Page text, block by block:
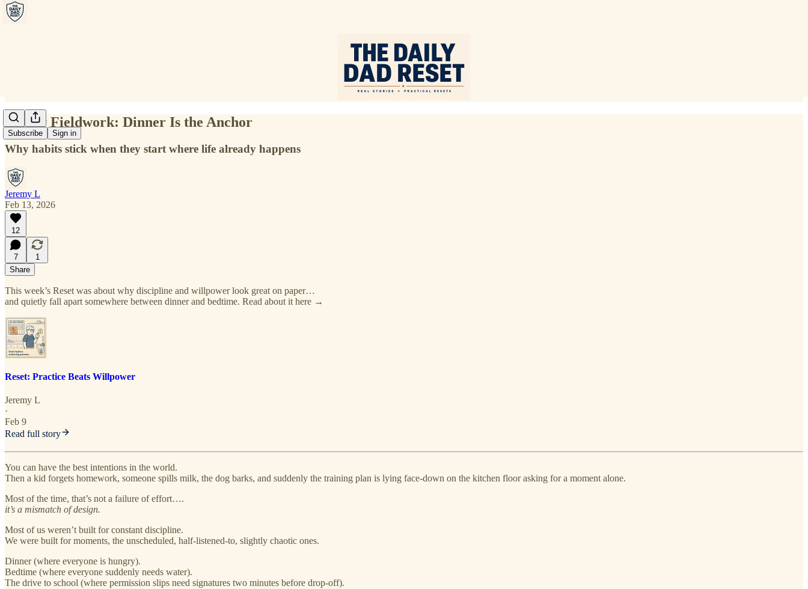
Subscribe Sign in
Friday Fieldwork: Dinner Is the Anchor
Why habits stick when they start where life already happens
Jeremy L
Feb 13, 2026
12
7
1
Share
This week’s Reset was about why discipline and willpower look great on paper…
and quietly fall apart somewhere between dinner and bedtime. Read about it here →
Reset: Practice Beats Willpower
Jeremy L
·
Feb 9
Read full story
You can have the best intentions in the world.
Then a kid forgets homework, someone spills milk, the dog barks, and suddenly the training plan is lying face‑down on the kitchen floor asking for a moment alone.
Most of the time, that’s not a failure of effort….
it’s a mismatch of design.
Most of us weren’t built for constant discipline.
We were built for moments, the unscheduled, half‑listened‑to, slightly chaotic ones.
Dinner (where everyone is hungry).
Bedtime (where everyone suddenly needs water).
The drive to school (where permission slips need signatures two minutes before drop‑off).